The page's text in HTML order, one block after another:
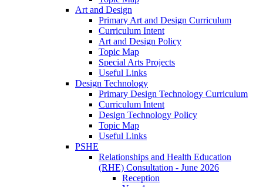
Art and Design
Primary Art and Design Curriculum
Curriculum Intent
Art and Design Policy
Topic Map
Special Arts Projects
Useful Links
Design Technology
Primary Design Technology Curriculum
Curriculum Intent
Design Technology Policy
Topic Map
Useful Links
PSHE
Relationships and Health Education
(RHE) Consultation - June 2026
Reception